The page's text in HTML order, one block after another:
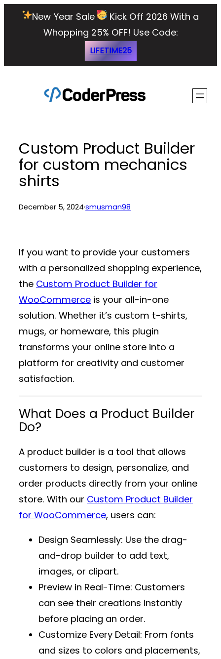
New Year Sale
Kick Off 2026 With a
Whopping 25% OFF! Use Code:
LIFETIME25
Custom Product Builder
for custom mechanics
shirts
December 5, 2024·smusman98
If you want to provide your customers
with a personalized shopping experience,
the Custom Product Builder for
WooCommerce is your all-in-one
solution. Whether it’s custom t-shirts,
mugs, or homeware, this plugin
transforms your online store into a
platform for creativity and customer
satisfaction.
What Does a Product Builder
Do?
A product builder is a tool that allows
customers to design, personalize, and
order products directly from your online
store. With our Custom Product Builder
for WooCommerce, users can:
Design Seamlessly: Use the drag-
and-drop builder to add text,
images, or clipart.
Preview in Real-Time: Customers
can see their creations instantly
before placing an order.
Customize Every Detail: From fonts
and sizes to colors and placements,